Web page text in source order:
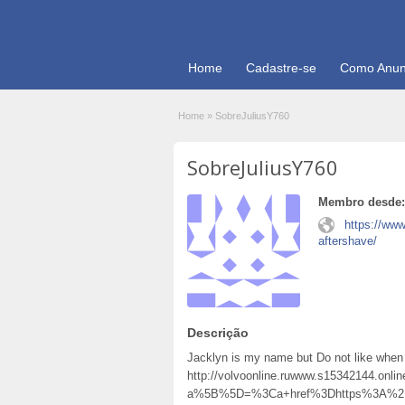
Home Cadastre-se Como
Home » SobreJuliusY760
SobreJuliusY760
Membro desde:
https://
aftershave/
Descrição
Jacklyn is my name but Do not like
http://